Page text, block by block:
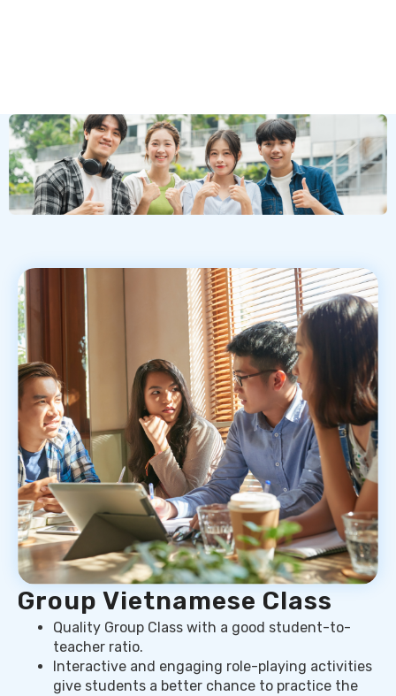
Group Vietnamese Class
Quality Group Class with a good student-to-
teacher ratio.
Interactive and engaging role-playing activities
give students a better chance to practice the